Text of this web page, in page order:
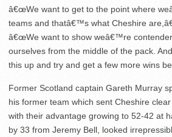
â€œWe want to get to the point where
teams and thatâ€™s what Cheshire
â€œWe want to show weâ€™re
ourselves from the middle of the pack.
this up and try and get a few more wins
Former Scotland captain Gareth Murray
his former team which sent Cheshire
with their advantage growing to 52-42 at
by 33 from Jeremy Bell, looked